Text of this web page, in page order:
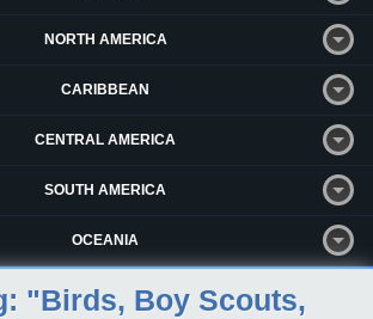
NORTH AMERICA
CARIBBEAN
CENTRAL AMERICA
SOUTH AMERICA
OCEANIA
"Birds, Boy Scouts,